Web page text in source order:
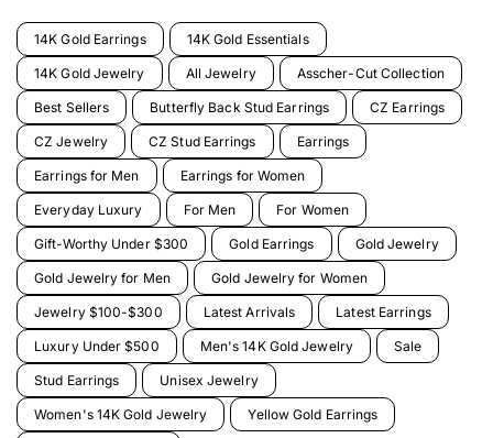
14K Gold Earrings 14K Gold Essentials
14K Gold Jewelry All Jewelry Asscher-Cut Collection
Best Sellers Butterfly Back Stud Earrings CZ Earrings
CZ Jewelry CZ Stud Earrings Earrings
Earrings for Men Earrings for Women
Everyday Luxury For Men For Women
Gift-Worthy Under $300 Gold Earrings Gold Jewelry
Gold Jewelry for Men Gold Jewelry for Women
Jewelry $100-$300 Latest Arrivals Latest Earrings
Luxury Under $500 Men's 14K Gold Jewelry Sale
Stud Earrings Unisex Jewelry
Women's 14K Gold Jewelry Yellow Gold Earrings